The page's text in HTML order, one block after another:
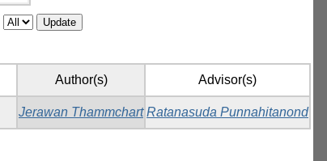
Author(s) Advisor(s)
Jerawan Thammchart Ratanasuda Punnahitanond